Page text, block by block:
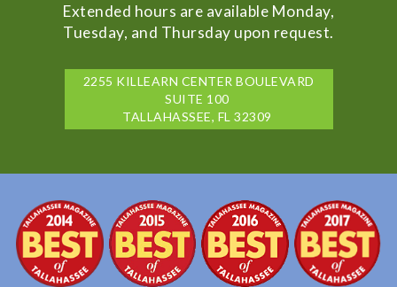
Extended hours are available Monday,
Tuesday, and Thursday upon request.
2255 KILLEARN CENTER BOULEVARD
SUITE 100
TALLAHASSEE, FL 32309